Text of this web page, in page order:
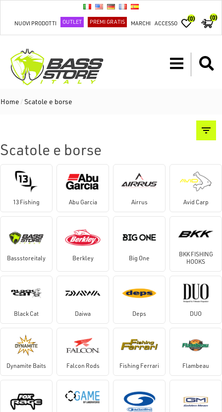
NUOVI PRODOTTI OUTLET PREMI GRATIS MARCHI ACCESSO
(0) (0)
Home /Scatole e borse
Scatole e borse
13 Fishing Abu Garcia Airrus Avid Carp
Bassstoreitaly Berkley Big One
BKK FISHING
HOOKS
Black Cat Daiwa Deps DUO
Dynamite Baits Falcon Rods Fishing Ferrari Flambeau